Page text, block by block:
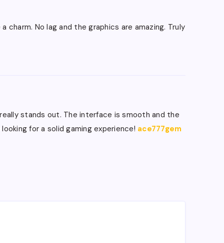
charm. No lag and the graphics are amazing. Truly
stands out. The interface is smooth and the
for a solid gaming experience! ace777gem